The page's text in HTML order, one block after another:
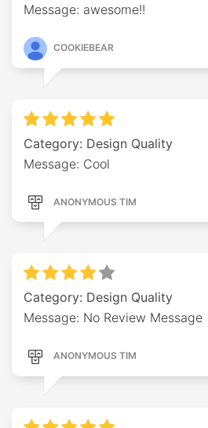
Message: awesome!!
COOKIEBEAR
Category: Design Quality
Message: Cool
ANONYMOUS TIM
Category: Design Quality
Message: No Review Message
ANONYMOUS TIM